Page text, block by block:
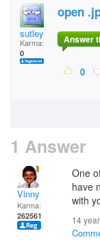
sutley
Karma:
0
open
Answer
0
1 Answer
Vinny
Karma:
262561
One
have
with
14